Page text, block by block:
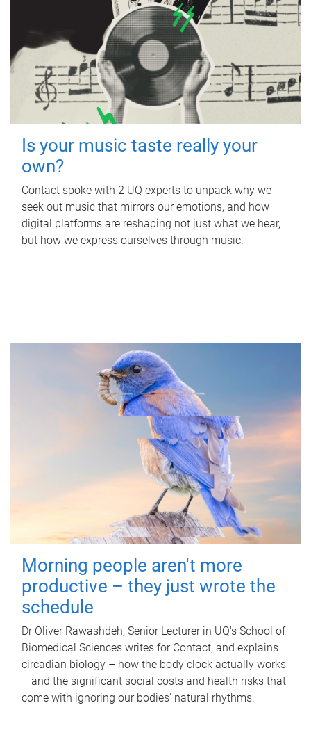
Is your music taste really your
own?
Contact spoke with 2 UQ experts to unpack why we
seek out music that mirrors our emotions, and how
digital platforms are reshaping not just what we hear,
but how we express ourselves through music.
Morning people aren't more
productive – they just wrote the
schedule
Dr Oliver Rawashdeh, Senior Lecturer in UQ's School of
Biomedical Sciences writes for Contact, and explains
circadian biology – how the body clock actually works
– and the significant social costs and health risks that
come with ignoring our bodies' natural rhythms.